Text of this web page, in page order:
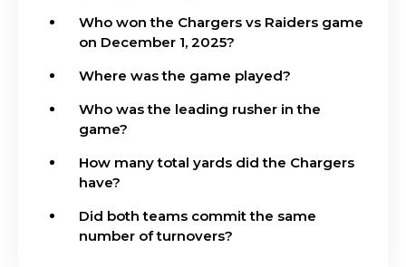
Who won the Chargers vs Raiders game
on December 1, 2025?
Where was the game played?
Who was the leading rusher in the
game?
How many total yards did the Chargers
have?
Did both teams commit the same
number of turnovers?